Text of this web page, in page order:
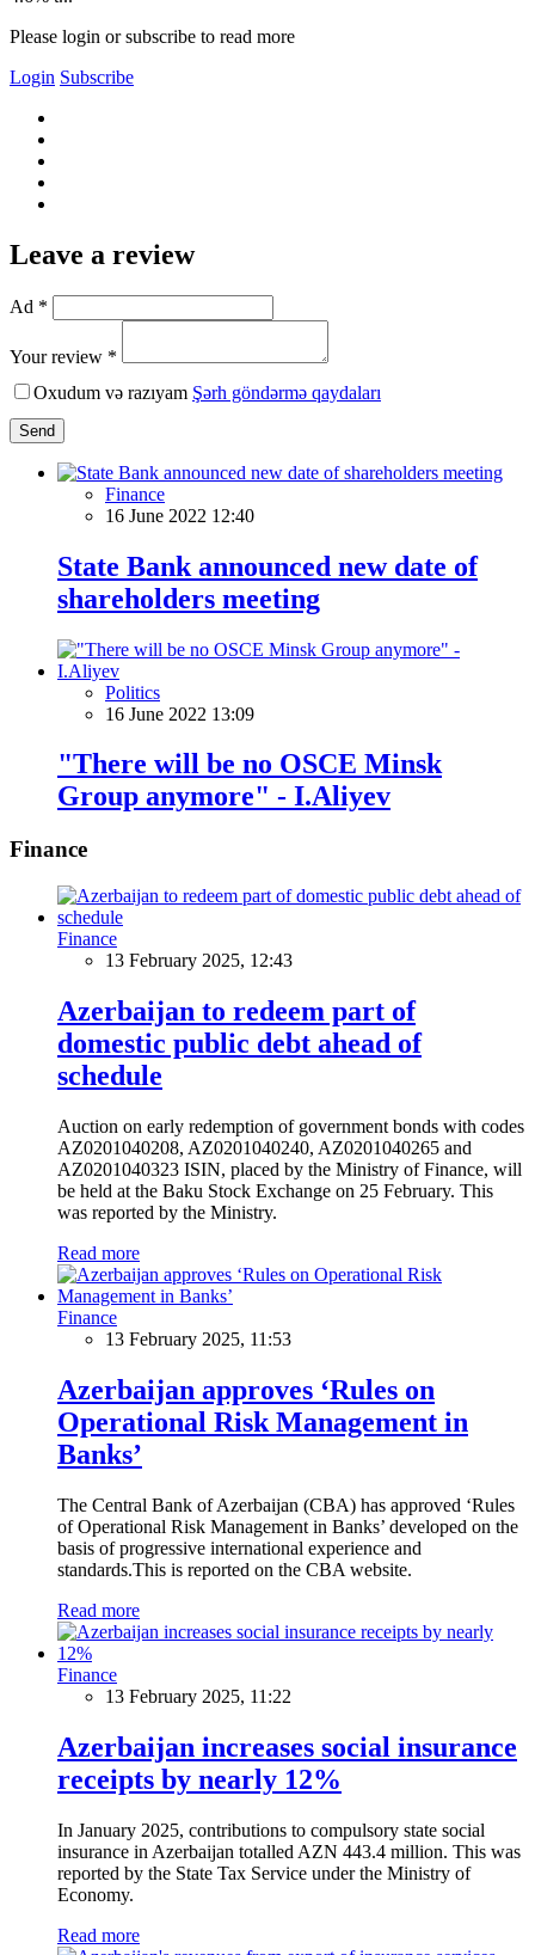
Please login or subscribe to read more
Login Subscribe
Leave a review
Ad *
Your review *
Oxudum və razıyam Şərh göndərmə qaydaları
Send
Finance
16 June 2022 12:40
State Bank announced new date of
shareholders meeting
Politics
16 June 2022 13:09
"There will be no OSCE Minsk
Group anymore" - I.Aliyev
Finance
Finance
13 February 2025, 12:43
Azerbaijan to redeem part of
domestic public debt ahead of
schedule
Auction on early redemption of government bonds with codes
AZ0201040208, AZ0201040240, AZ0201040265 and
AZ0201040323 ISIN, placed by the Ministry of Finance, will
be held at the Baku Stock Exchange on 25 February. This
was reported by the Ministry.
Read more
Finance
13 February 2025, 11:53
Azerbaijan approves ‘Rules on
Operational Risk Management in
Banks’
The Central Bank of Azerbaijan (CBA) has approved ‘Rules
of Operational Risk Management in Banks’ developed on the
basis of progressive international experience and
standards.This is reported on the CBA website.
Read more
Finance
13 February 2025, 11:22
Azerbaijan increases social insurance
receipts by nearly 12%
In January 2025, contributions to compulsory state social
insurance in Azerbaijan totalled AZN 443.4 million. This was
reported by the State Tax Service under the Ministry of
Economy.
Read more